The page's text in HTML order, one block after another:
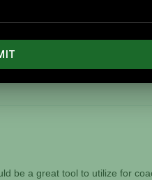
History templates were my
into my life that would have
feel as if my life has shifted
weekend, and I smiled.
be a great tool to utilize for